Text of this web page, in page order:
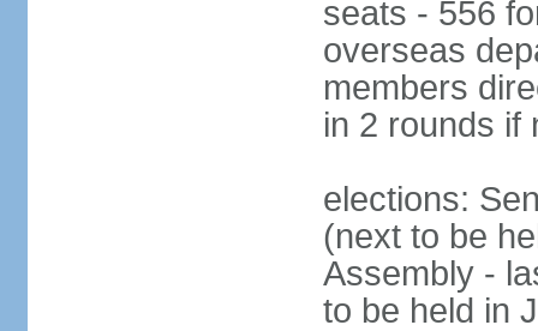
seats - 556
overseas
members
in 2 rounds if
elections:
(next to be
Assembly -
to be held in